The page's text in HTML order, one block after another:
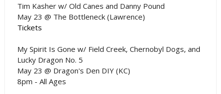
Tim Kasher w/ Old Canes and Danny Pound
May 23 @ The Bottleneck (Lawrence)
Tickets
My Spirit Is Gone w/ Field Creek, Chernobyl Dogs, and
Lucky Dragon No. 5
May 23 @ Dragon's Den DIY (KC)
8pm - All Ages